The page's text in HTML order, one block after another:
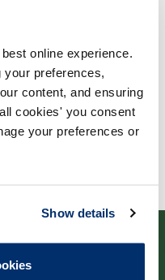
online experience.
preferences,
content, and ensuring
cookies' you consent
your preferences or
Show details